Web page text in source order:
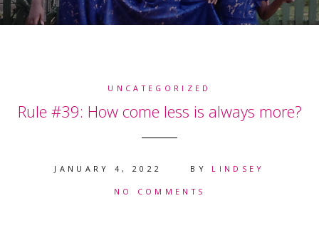
UNCATEGORIZED
Rule #39: How come less is always more?
JANUARY 4, 2022 BY LINDSEY
NO COMMENTS